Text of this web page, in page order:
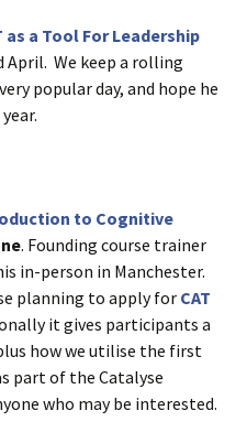
as a Tool For Leadership
April. We keep a rolling
popular day, and hope he
to Cognitive
. Founding course trainer
in-person in Manchester.
planning to apply forCAT
it gives participants a
how we utilise the first
part of the Catalyse
who may be interested.